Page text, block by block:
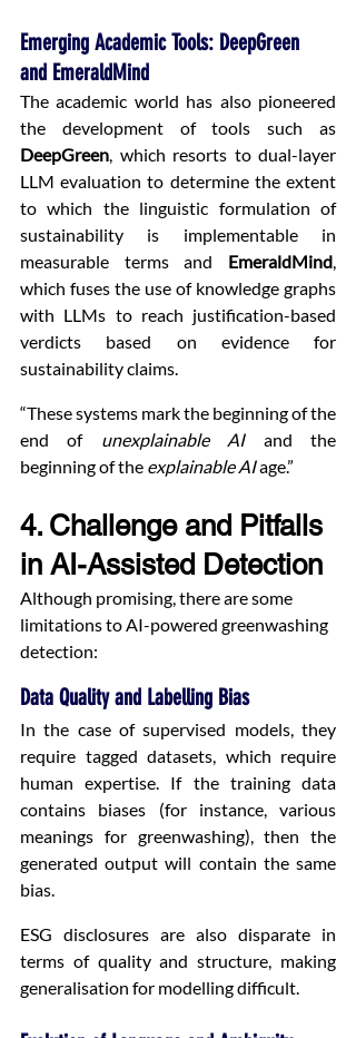
Emerging Academic Tools: DeepGreen
and EmeraldMind
The academic world has also pioneered
DeepGreen, which resorts to dual-layer
LLM evaluation to determine the extent
to which the linguistic formulation of
sustainability is implementable in
measurable terms and EmeraldMind,
which fuses the use of knowledge graphs
with LLMs to reach justification-based
verdicts based on evidence for
sustainability claims.
“These systems mark the beginning of the
end of unexplainable AI and the
beginning of the explainable AI age.”
4. Challenge and Pitfalls
in AI-Assisted Detection
Although promising, there are some
limitations to AI-powered greenwashing
detection:
Data Quality and Labelling Bias
In the case of supervised models, they
require tagged datasets, which require
human expertise. If the training data
contains biases (for instance, various
meanings for greenwashing), then the
generated output will contain the same
bias.
ESG disclosures are also disparate in
terms of quality and structure, making
generalisation for modelling difficult.